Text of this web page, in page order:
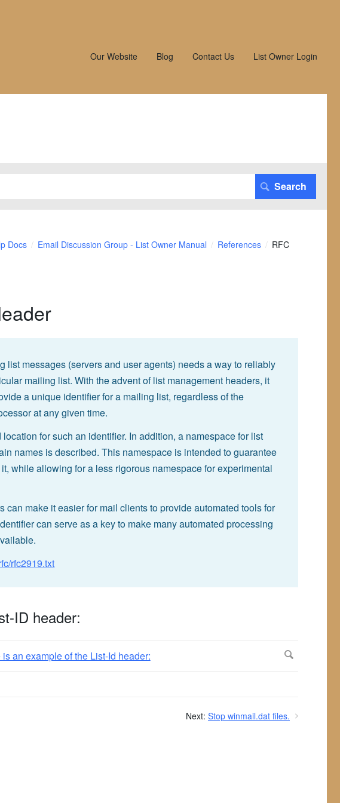
Our Website Blog Contact Us List Owner Login
Docs Email Discussion Group - List Owner Manual References
RFC
list messages (servers and user agents) needs a way to reliably
mailing list. With the advent of list management headers, it
a unique identifier for a mailing list, regardless of the
at any given time.
for such an identifier. In addition, a namespace for list
names is described. This namespace is intended to guarantee
while allowing for a less rigorous namespace for experimental
can make it easier for mail clients to provide automated tools for
can serve as a key to make many automated processing
rfc2919.txt
ID header:
Next: Stop winmail.dat files.